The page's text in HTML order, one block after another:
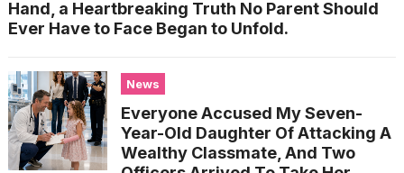
Hand, a Heartbreaking Truth No Parent Should
Ever Have to Face Began to Unfold.
News
Everyone Accused My Seven-
Year-Old Daughter Of Attacking A
Wealthy Classmate, And Two